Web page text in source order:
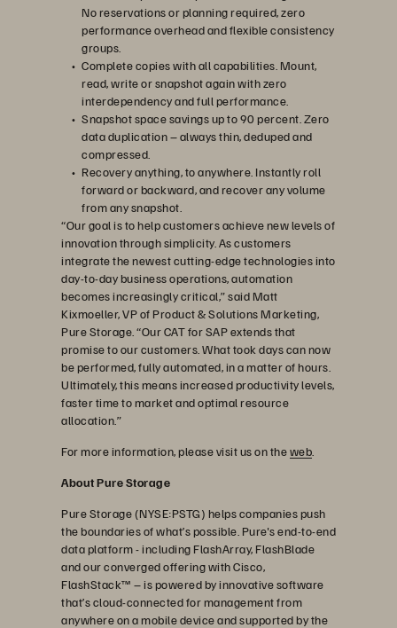
No reservations or planning required, zero
performance overhead and flexible consistency
groups.
Complete copies with all capabilities. Mount,
read, write or snapshot again with zero
interdependency and full performance.
Snapshot space savings up to 90 percent. Zero
data duplication – always thin, deduped and
compressed.
Recovery anything, to anywhere. Instantly roll
forward or backward, and recover any volume
from any snapshot.
“Our goal is to help customers achieve new levels of
innovation through simplicity. As customers
integrate the newest cutting-edge technologies into
day-to-day business operations, automation
becomes increasingly critical,” said Matt
Kixmoeller, VP of Product & Solutions Marketing,
Pure Storage. “Our CAT for SAP extends that
promise to our customers. What took days can now
be performed, fully automated, in a matter of hours.
Ultimately, this means increased productivity levels,
faster time to market and optimal resource
allocation.”
For more information, please visit us on theweb
About Pure Storage
Pure Storage (NYSE:PSTG) helps companies push
the boundaries of what’s possible. Pure's end-to-end
data platform - including FlashArray, FlashBlade
and our converged offering with Cisco,
FlashStack™ – is powered by innovative software
that’s cloud-connected for management from
anywhere on a mobile device and supported by the